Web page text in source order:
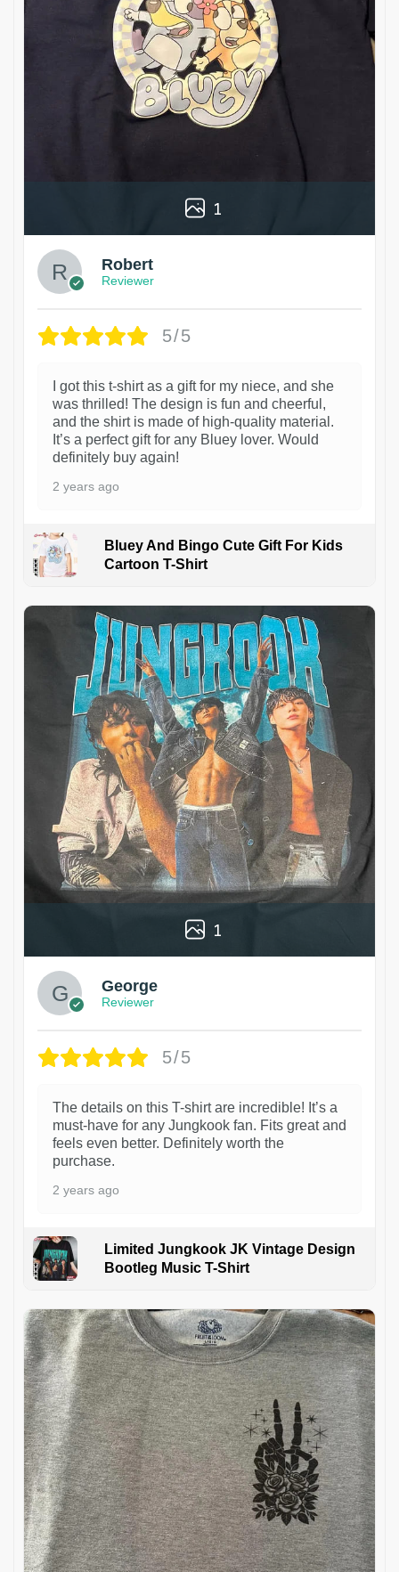
1
Robert
Reviewer
5/5
I got this t-shirt as a gift for my niece, and she
was thrilled! The design is fun and cheerful,
and the shirt is made of high-quality material.
It’s a perfect gift for any Bluey lover. Would
definitely buy again!
2 years ago
Bluey And Bingo Cute Gift For Kids
Cartoon T-Shirt
1
George
Reviewer
5/5
The details on this T-shirt are incredible! It’s a
must-have for any Jungkook fan. Fits great and
feels even better. Definitely worth the
purchase.
2 years ago
Limited Jungkook JK Vintage Design
Bootleg Music T-Shirt